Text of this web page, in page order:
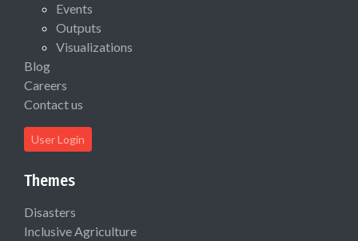
Events
Outputs
Visualizations
Blog
Careers
Contact us
User Login
Themes
Disasters
Inclusive Agriculture